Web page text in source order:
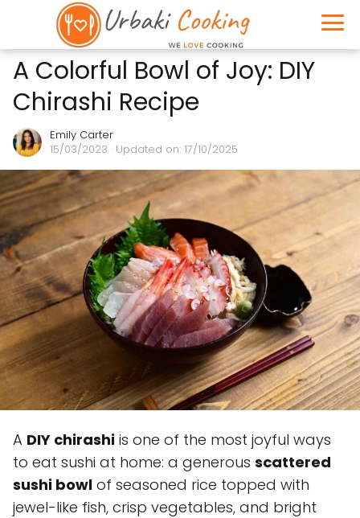
A Colorful Bowl of Joy: DIY
Chirashi Recipe
Emily Carter
15/03/2023 · Updated on: 17/10/2025
A DIY chirashi is one of the most joyful ways
to eat sushi at home: a generous scattered
sushi bowl of seasoned rice topped with
jewel-like fish, crisp vegetables, and bright